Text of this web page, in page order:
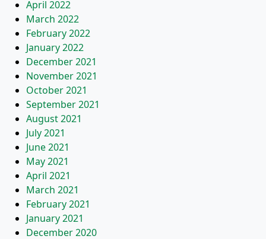
April 2022
March 2022
February 2022
January 2022
December 2021
November 2021
October 2021
September 2021
August 2021
July 2021
June 2021
May 2021
April 2021
March 2021
February 2021
January 2021
December 2020